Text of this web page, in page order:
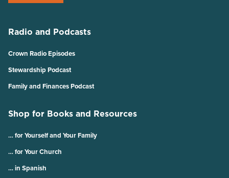
Radio and Podcasts
Crown Radio Episodes
Stewardship Podcast
Family and Finances Podcast
Shop for Books and Resources
… for Yourself and Your Family
… for Your Church
… in Spanish